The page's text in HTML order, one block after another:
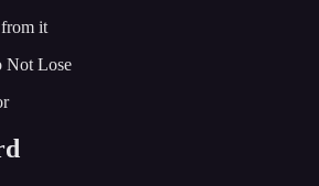
it
Not Lose